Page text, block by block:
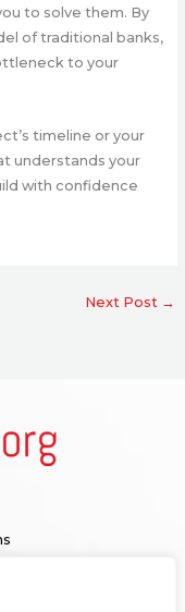
to solve them. By
of traditional banks,
to your
timeline or your
understands your
with confidence
Next Post →